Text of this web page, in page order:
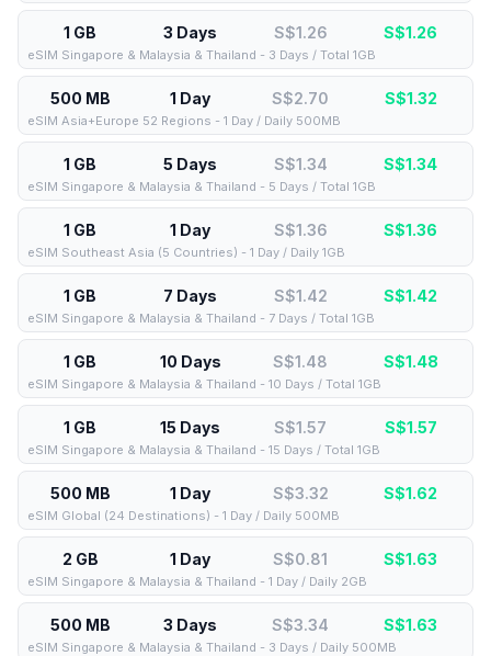
1 GB 3 Days S$1.26 S$1.26
eSIM Singapore & Malaysia & Thailand - 3 Days / Total 1GB
500 MB 1 Day S$2.70 S$1.32
eSIM Asia+Europe 52 Regions - 1 Day / Daily 500MB
1 GB 5 Days S$1.34 S$1.34
eSIM Singapore & Malaysia & Thailand - 5 Days / Total 1GB
1 GB 1 Day S$1.36 S$1.36
eSIM Southeast Asia (5 Countries) - 1 Day / Daily 1GB
1 GB 7 Days S$1.42 S$1.42
eSIM Singapore & Malaysia & Thailand - 7 Days / Total 1GB
1 GB 10 Days S$1.48 S$1.48
eSIM Singapore & Malaysia & Thailand - 10 Days / Total 1GB
1 GB 15 Days S$1.57 S$1.57
eSIM Singapore & Malaysia & Thailand - 15 Days / Total 1GB
500 MB 1 Day S$3.32 S$1.62
eSIM Global (24 Destinations) - 1 Day / Daily 500MB
2 GB 1 Day S$0.81 S$1.63
eSIM Singapore & Malaysia & Thailand - 1 Day / Daily 2GB
500 MB 3 Days S$3.34 S$1.63
eSIM Singapore & Malaysia & Thailand - 3 Days / Daily 500MB